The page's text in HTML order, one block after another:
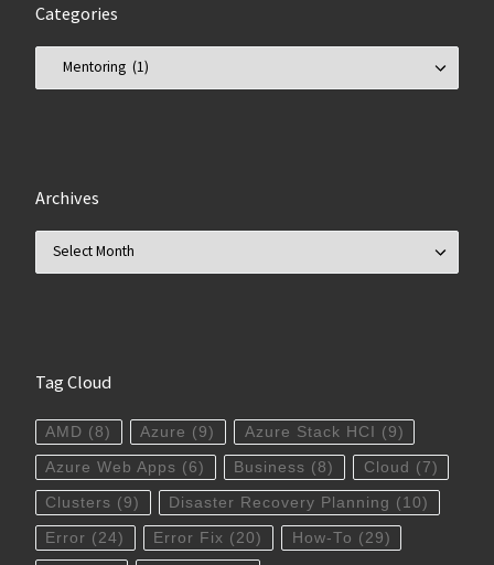
Categories
Archives
Tag Cloud
AMD (8) Azure (9) Azure Stack HCI (9)
Azure Web Apps (6) Business (8) Cloud (7)
Clusters (9) Disaster Recovery Planning (10)
Error (24) Error Fix (20) How-To (29)